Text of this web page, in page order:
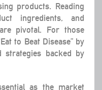
products. Reading
ingredients, and
pivotal. For those
to Beat Disease” by
backed by
as the market